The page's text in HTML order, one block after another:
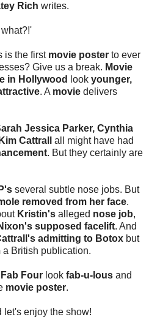
Rich writes.
is the first movie poster to ever
Give us a break. Movie
in Hollywood look younger,
. A movie delivers
Jessica Parker, Cynthia
Cattrall
all might have had
. But they certainly are
several subtle nose jobs. But
removed from her face.
Kristin's alleged nose job,
supposed facelift. And
admitting to Botox but
a British publication.
Fab Four look fab-u-lous and
movie poster.
let's enjoy the show!